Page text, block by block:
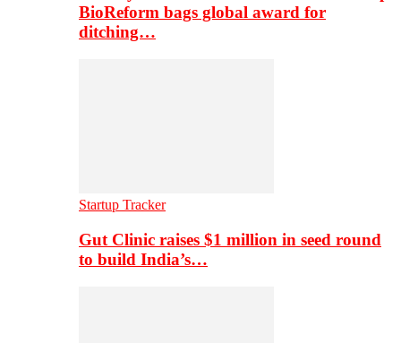
BioReform bags global award for
ditching…
Startup Tracker
Gut Clinic raises $1 million in seed round
to build India’s…